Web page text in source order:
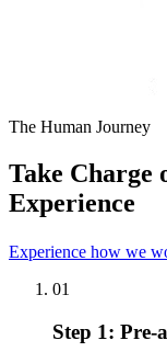
The Human Journey
Take Charge
Experience
Experience how we
01
Step 1: Pre-